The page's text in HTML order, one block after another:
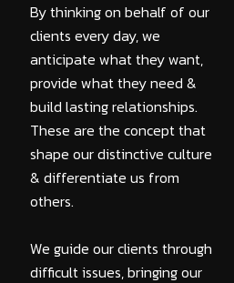
By thinking on behalf of our
clients every day, we
anticipate what they want,
provide what they need &
build lasting relationships.
These are the concept that
shape our distinctive culture
& differentiate us from
others.
We guide our clients through
difficult issues, bringing our